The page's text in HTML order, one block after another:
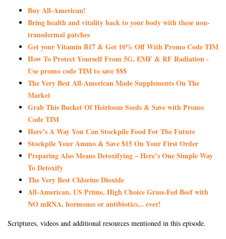
Buy All-American!
Bring health and vitality back to your body with these non-
transdermal patches
Get your Vitamin B17 & Get 10% Off With Promo Code TIM
How To Protect Yourself From 5G, EMF & RF Radiation -
Use promo code TIM to save $$$
The Very Best All-American Made Supplements On The
Market
Grab This Bucket Of Heirloom Seeds & Save with Promo
Code TIM
Here’s A Way You Can Stockpile Food For The Future
Stockpile Your Ammo & Save $15 On Your First Order
Preparing Also Means Detoxifying – Here’s One Simple Way
To Detoxify
The Very Best Chlorine Dioxide
All-American, US Prime, High Choice Grass-Fed Beef with
NO mRNA, hormones or antibiotics... ever!
Scriptures, videos and additional resources mentioned in this episode.